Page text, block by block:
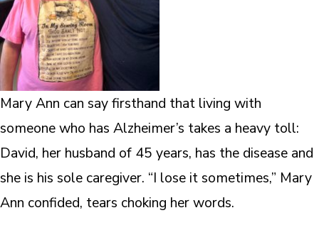
Mary Ann can say firsthand that living with
someone who has Alzheimer’s takes a heavy toll:
David, her husband of 45 years, has the disease and
she is his sole caregiver. “I lose it sometimes,” Mary
Ann confided, tears choking her words.